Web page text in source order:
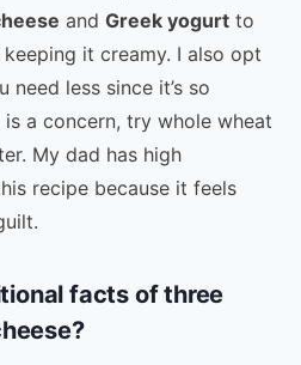
and Greek yogurt to
it creamy. I also opt
less since it’s so
a concern, try whole wheat
My dad has high
recipe because it feels
facts of three